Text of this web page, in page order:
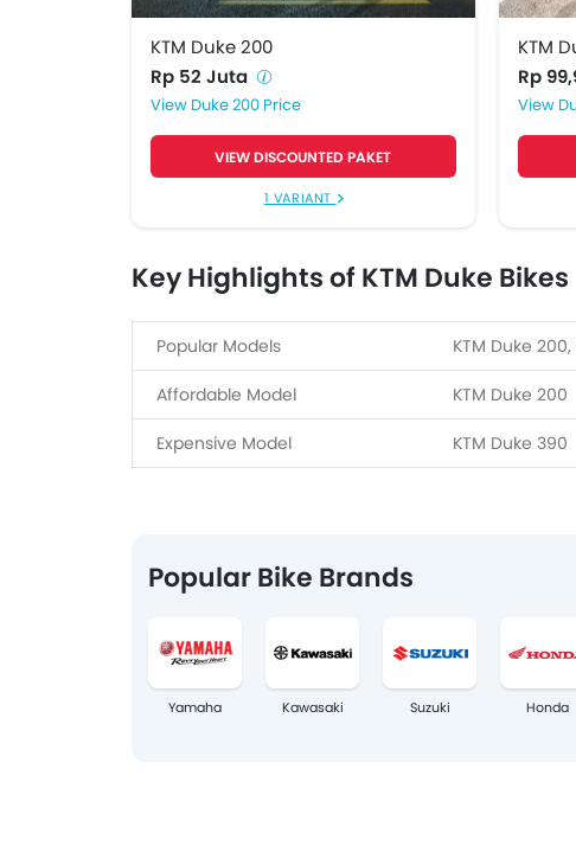
KTM Duke 200
Rp 52 Juta
Duke 200 Price
VIEW DISCOUNTED PAKET
1 VARIANT
KTM
Rp
Key Highlights of KTM Duke Bikes
Popular Models KTM Duke
Affordable Model KTM Duke 200
Expensive Model KTM Duke 390
Popular Bike Brands
Yamaha Kawasaki Suzuki Honda